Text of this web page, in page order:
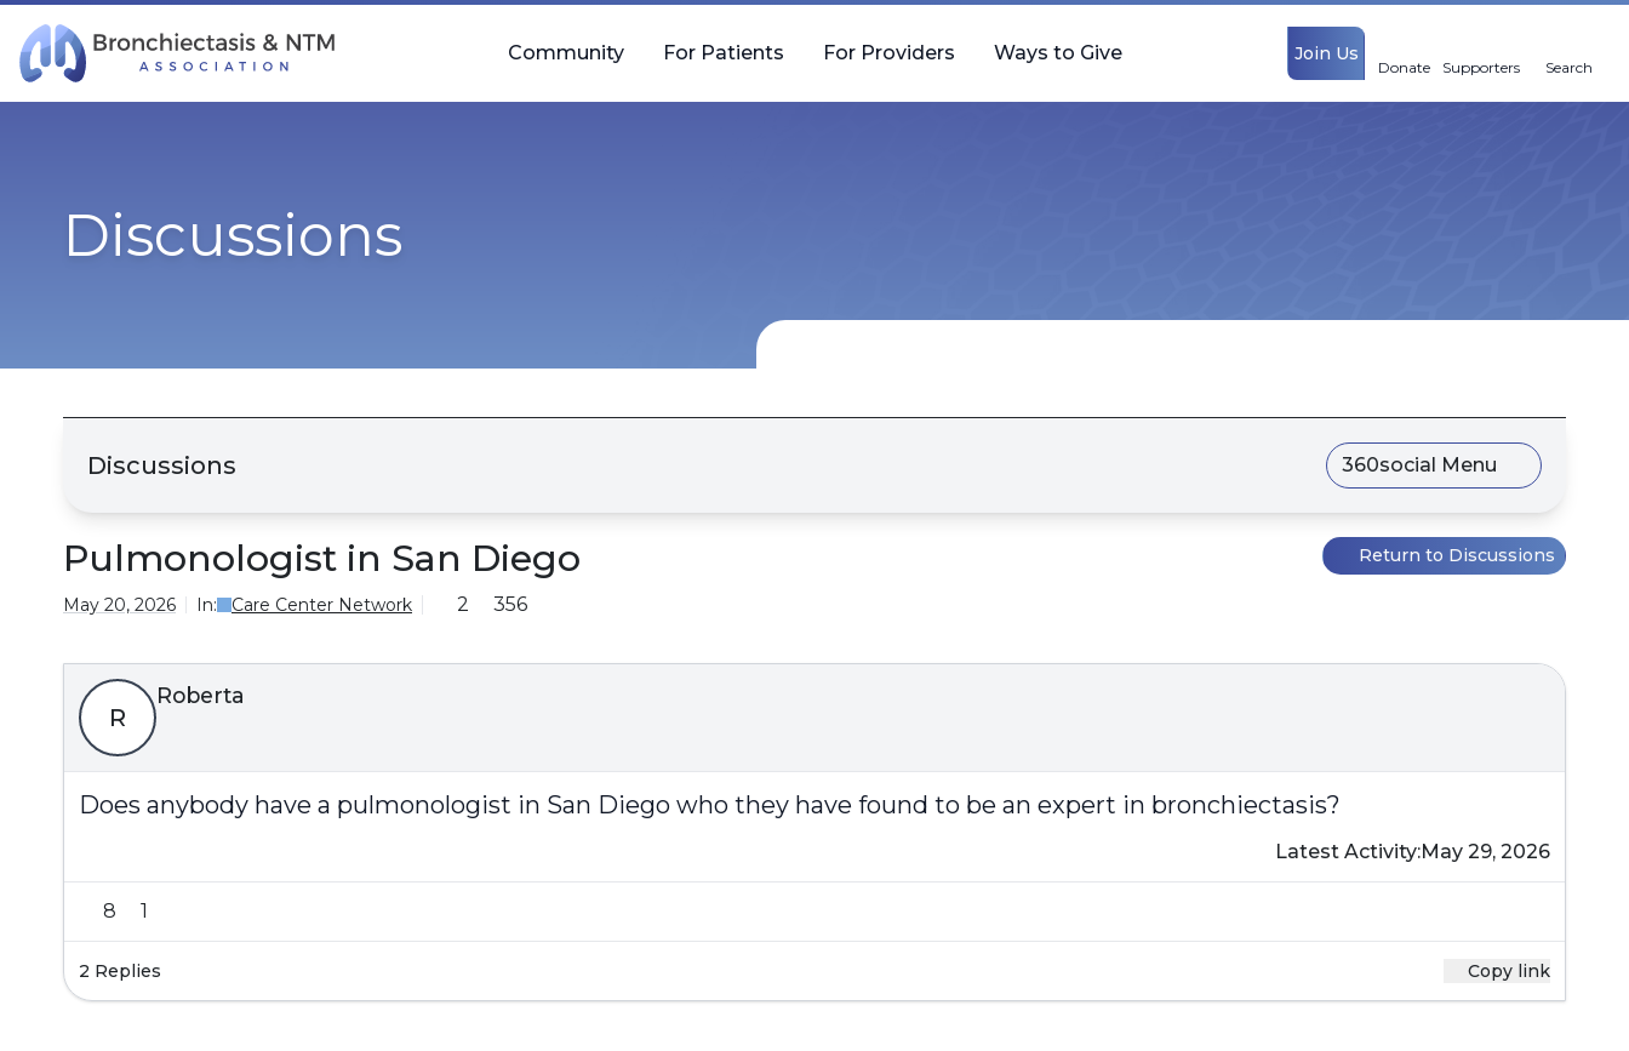
Skip Navigation
Join Us
Donate Supporters Search
Community For Patients For Providers Ways to Give
Discussions
Discussions 360social Menu
Pulmonologist in San Diego Return to Discussions
May 20, 2026 In: Care Center Network 2 356
R
Roberta
Does anybody have a pulmonologist in San Diego who they have found to be an expert in bronchiectasis?
Latest Activity:May 29, 2026
8 1
2 Replies Copy link